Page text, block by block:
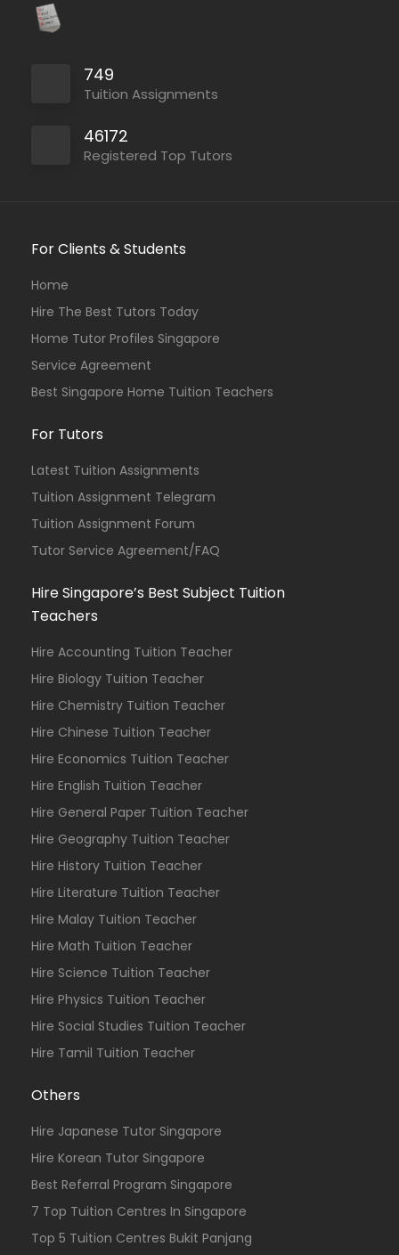
749
Tuition Assignments
46172
Registered Top Tutors
For Clients & Students
Home
Hire The Best Tutors Today
Home Tutor Profiles Singapore
Service Agreement
Best Singapore Home Tuition Teachers
For Tutors
Latest Tuition Assignments
Tuition Assignment Telegram
Tuition Assignment Forum
Tutor Service Agreement/FAQ
Hire Singapore’s Best Subject Tuition
Teachers
Hire Accounting Tuition Teacher
Hire Biology Tuition Teacher
Hire Chemistry Tuition Teacher
Hire Chinese Tuition Teacher
Hire Economics Tuition Teacher
Hire English Tuition Teacher
Hire General Paper Tuition Teacher
Hire Geography Tuition Teacher
Hire History Tuition Teacher
Hire Literature Tuition Teacher
Hire Malay Tuition Teacher
Hire Math Tuition Teacher
Hire Science Tuition Teacher
Hire Physics Tuition Teacher
Hire Social Studies Tuition Teacher
Hire Tamil Tuition Teacher
Others
Hire Japanese Tutor Singapore
Hire Korean Tutor Singapore
Best Referral Program Singapore
7 Top Tuition Centres In Singapore
Top 5 Tuition Centres Bukit Panjang